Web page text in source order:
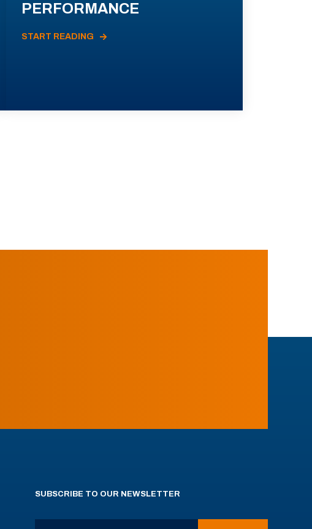
PERFORMANCE
START READING
SUBSCRIBE TO OUR NEWSLETTER